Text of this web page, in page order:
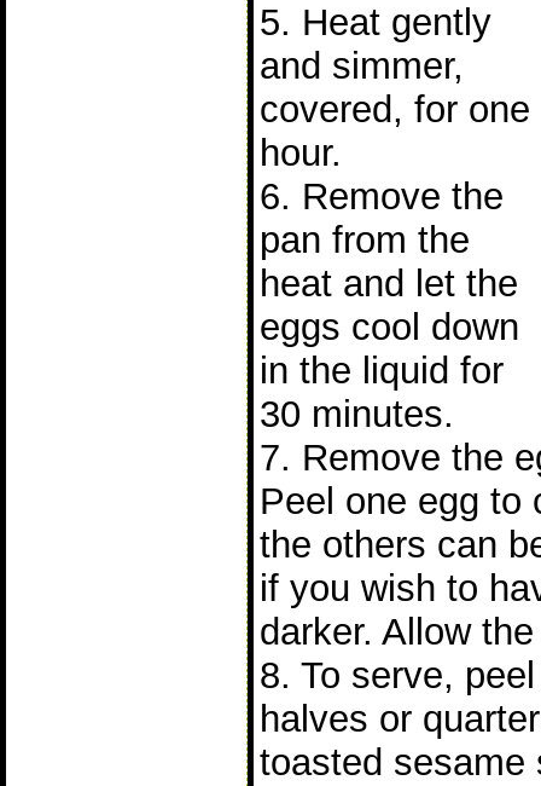
5. Heat gently
and simmer,
covered, for one
hour.
6. Remove the
pan from the
heat and let the
eggs cool down
in the liquid for
30 minutes.
7. Remove the
Peel one egg to
the others can
if you wish to
darker. Allow
8. To serve,
halves or
toasted sesame